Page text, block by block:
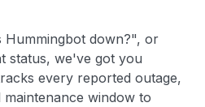
down?", or
status, we've got you
every reported outage,
window to